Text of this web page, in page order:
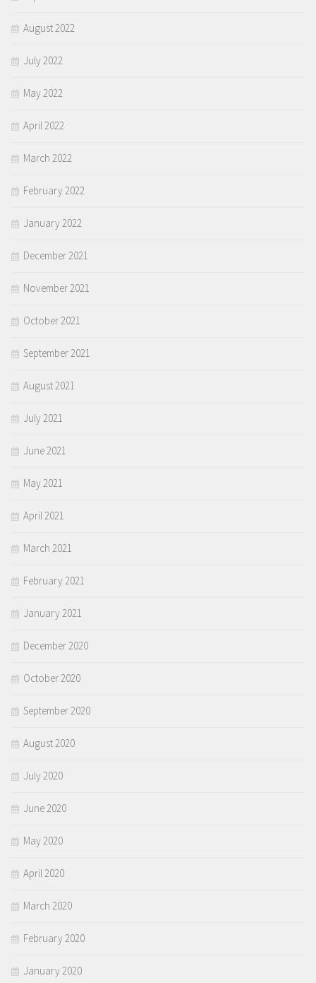
August 2022
July 2022
May 2022
April 2022
March 2022
February 2022
January 2022
December 2021
November 2021
October 2021
September 2021
August 2021
July 2021
June 2021
May 2021
April 2021
March 2021
February 2021
January 2021
December 2020
October 2020
September 2020
August 2020
July 2020
June 2020
May 2020
April 2020
March 2020
February 2020
January 2020